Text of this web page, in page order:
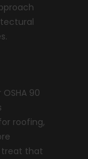
90
roofing,
treat that